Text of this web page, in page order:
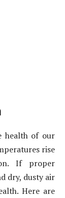
health of our
rise
If proper
dry, dusty air
Here are